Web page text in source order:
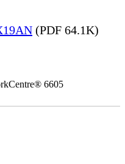
(PDF 64.1K)
6605